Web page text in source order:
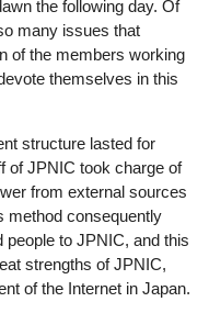
structure lasted for
of JPNIC,
which has underpinned the development of the Internet in Japan.